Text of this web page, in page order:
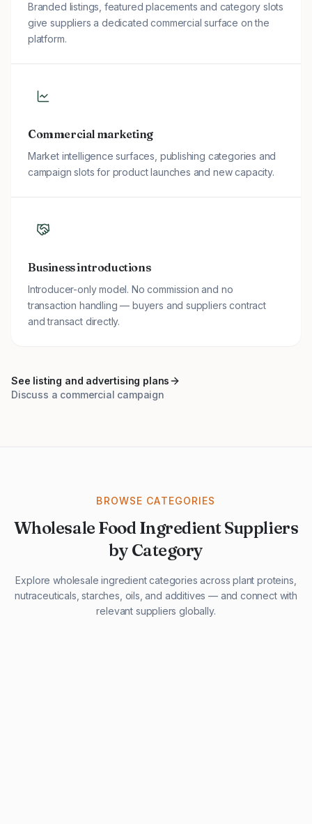
Branded listings, featured placements and category slots
give suppliers a dedicated commercial surface on the
platform.
Commercial marketing
Market intelligence surfaces, publishing categories and
campaign slots for product launches and new capacity.
Business introductions
Introducer-only model. No commission and no
transaction handling — buyers and suppliers contract
and transact directly.
See listing and advertising plans
Discuss a commercial campaign
BROWSE CATEGORIES
Wholesale Food Ingredient Suppliers
by Category
Explore wholesale ingredient categories across plant proteins,
nutraceuticals, starches, oils, and additives — and connect with
relevant suppliers globally.